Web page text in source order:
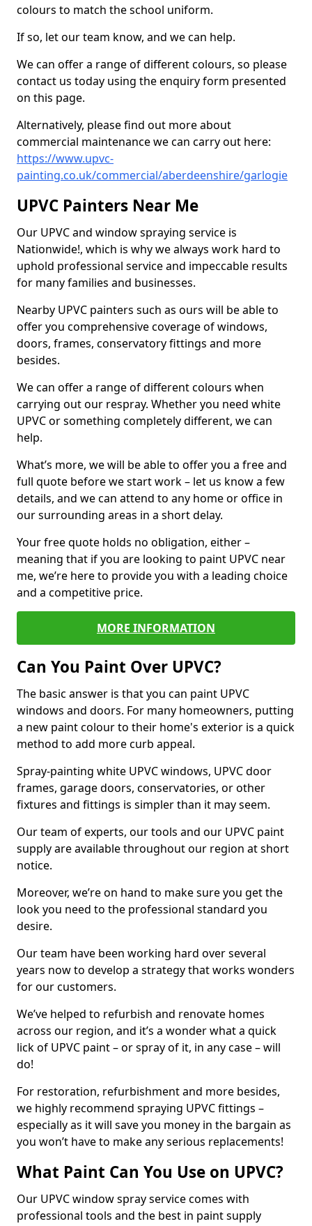
colours to match the school uniform.
If so, let our team know, and we can help.
We can offer a range of different colours, so please
contact us today using the enquiry form presented
on this page.
Alternatively, please find out more about
commercial maintenance we can carry out here:
https://www.upvc-
painting.co.uk/commercial/aberdeenshire/garlogie
UPVC Painters Near Me
Our UPVC and window spraying service is
Nationwide!, which is why we always work hard to
uphold professional service and impeccable results
for many families and businesses.
Nearby UPVC painters such as ours will be able to
offer you comprehensive coverage of windows,
doors, frames, conservatory fittings and more
besides.
We can offer a range of different colours when
carrying out our respray. Whether you need white
UPVC or something completely different, we can
help.
What’s more, we will be able to offer you a free and
full quote before we start work – let us know a few
details, and we can attend to any home or office in
our surrounding areas in a short delay.
Your free quote holds no obligation, either –
meaning that if you are looking to paint UPVC near
me, we’re here to provide you with a leading choice
and a competitive price.
MORE INFORMATION
Can You Paint Over UPVC?
The basic answer is that you can paint UPVC
windows and doors. For many homeowners, putting
a new paint colour to their home's exterior is a quick
method to add more curb appeal.
Spray-painting white UPVC windows, UPVC door
frames, garage doors, conservatories, or other
fixtures and fittings is simpler than it may seem.
Our team of experts, our tools and our UPVC paint
supply are available throughout our region at short
notice.
Moreover, we’re on hand to make sure you get the
look you need to the professional standard you
desire.
Our team have been working hard over several
years now to develop a strategy that works wonders
for our customers.
We’ve helped to refurbish and renovate homes
across our region, and it’s a wonder what a quick
lick of UPVC paint – or spray of it, in any case – will
do!
For restoration, refurbishment and more besides,
we highly recommend spraying UPVC fittings –
especially as it will save you money in the bargain as
you won’t have to make any serious replacements!
What Paint Can You Use on UPVC?
Our UPVC window spray service comes with
professional tools and the best in paint supply